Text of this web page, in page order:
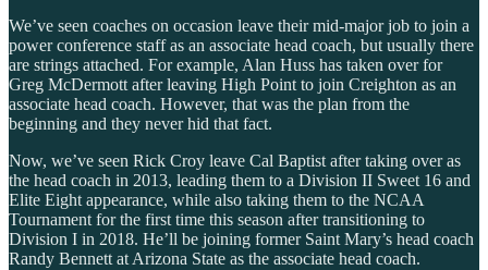
We’ve seen coaches on occasion leave their mid-major job to join a
power conference staff as an associate head coach, but usually there
are strings attached. For example, Alan Huss has taken over for
Greg McDermott after leaving High Point to join Creighton as an
associate head coach. However, that was the plan from the
beginning and they never hid that fact.
Now, we’ve seen Rick Croy leave Cal Baptist after taking over as
the head coach in 2013, leading them to a Division II Sweet 16 and
Elite Eight appearance, while also taking them to the NCAA
Tournament for the first time this season after transitioning to
Division I in 2018. He’ll be joining former Saint Mary’s head coach
Randy Bennett at Arizona State as the associate head coach.